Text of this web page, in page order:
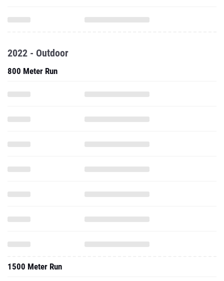
2022 - Outdoor
800 Meter Run
1500 Meter Run